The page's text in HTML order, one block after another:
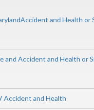
and Health or
and Accident and Health or
Accident and Health